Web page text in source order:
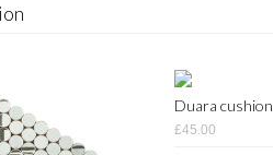
Duara cushion
£45.00